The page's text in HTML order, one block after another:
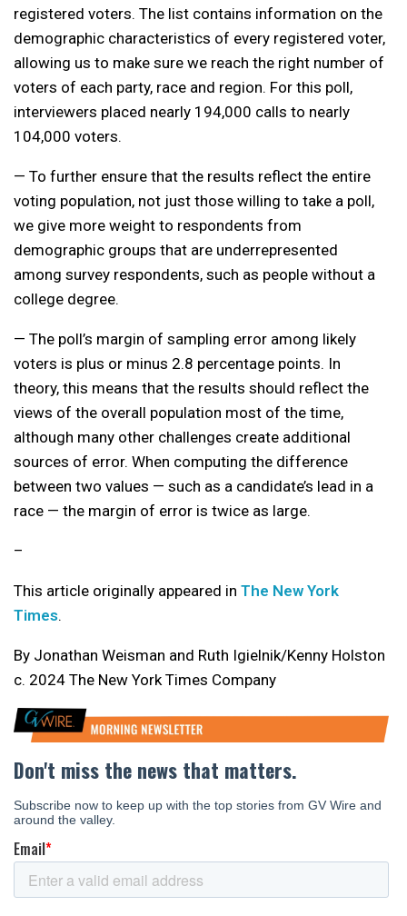
registered voters. The list contains information on the
demographic characteristics of every registered voter,
allowing us to make sure we reach the right number of
voters of each party, race and region. For this poll,
interviewers placed nearly 194,000 calls to nearly
104,000 voters.
— To further ensure that the results reflect the entire
voting population, not just those willing to take a poll,
we give more weight to respondents from
demographic groups that are underrepresented
among survey respondents, such as people without a
college degree.
— The poll’s margin of sampling error among likely
voters is plus or minus 2.8 percentage points. In
theory, this means that the results should reflect the
views of the overall population most of the time,
although many other challenges create additional
sources of error. When computing the difference
between two values — such as a candidate’s lead in a
race — the margin of error is twice as large.
–
This article originally appeared in The New York
Times.
By Jonathan Weisman and Ruth Igielnik/Kenny Holston
c. 2024 The New York Times Company